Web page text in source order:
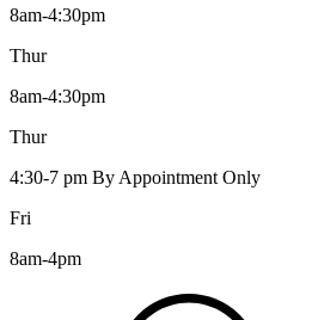
8am-4:30pm
Thur
8am-4:30pm
Thur
4:30-7 pm By Appointment Only
Fri
8am-4pm